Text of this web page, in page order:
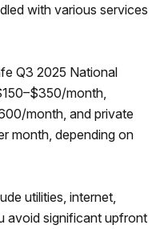
with various services
Q3 2025 National
month,
month, and private
month, depending on
utilities, internet,
avoid significant upfront